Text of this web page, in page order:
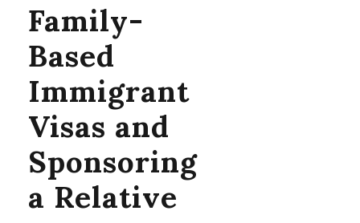
Family-
Based
Immigrant
Visas and
Sponsoring
a Relative